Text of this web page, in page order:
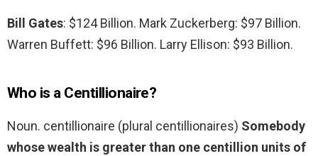
Bill Gates: $124 Billion. Mark Zuckerberg: $97 Billion.
Warren Buffett: $96 Billion. Larry Ellison: $93 Billion.
Who is a Centillionaire?
Noun. centillionaire (plural centillionaires) Somebody
whose wealth is greater than one centillion units of